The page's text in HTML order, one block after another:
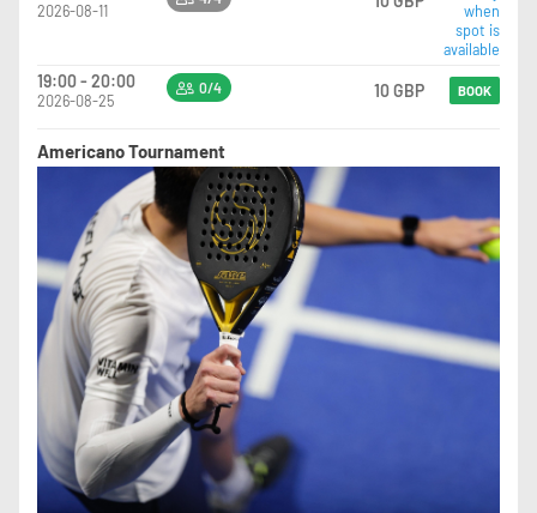
2026-08-11
when
spot is
available
19:00 - 20:00
2026-08-25
0/4 10 GBP BOOK
Americano Tournament